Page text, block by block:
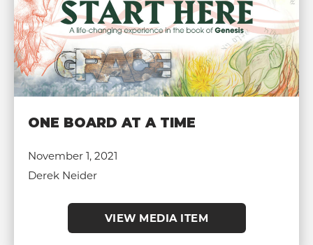
ONE BOARD AT A TIME
November 1, 2021
Derek Neider
VIEW MEDIA ITEM